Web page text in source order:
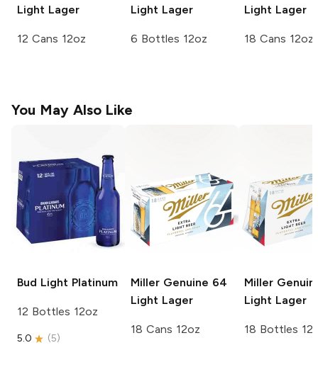
Light Lager
12 Cans 12oz
Light Lager
6 Bottles 12oz
Light Lager
18 Cans 12oz
You May Also Like
Bud Light Platinum
12 Bottles 12oz
5.0 (5)
Miller Genuine 64
Light Lager
18 Cans 12oz
Miller
Light Lager
18 Bottles